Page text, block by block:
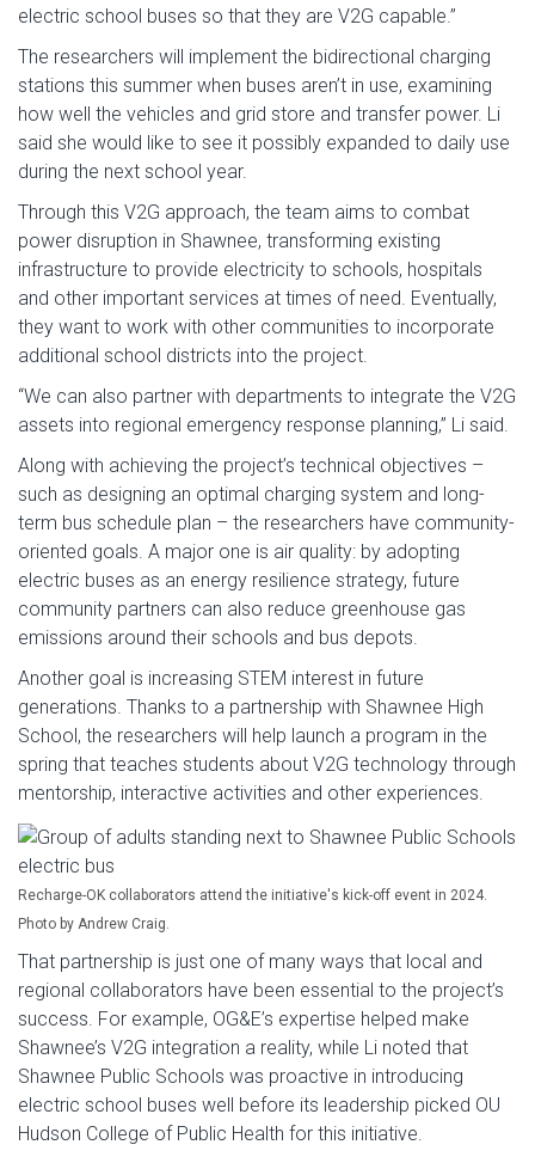
electric school buses so that they are V2G capable.”
The researchers will implement the bidirectional charging
stations this summer when buses aren’t in use, examining
how well the vehicles and grid store and transfer power. Li
said she would like to see it possibly expanded to daily use
during the next school year.
Through this V2G approach, the team aims to combat
power disruption in Shawnee, transforming existing
infrastructure to provide electricity to schools, hospitals
and other important services at times of need. Eventually,
they want to work with other communities to incorporate
additional school districts into the project.
“We can also partner with departments to integrate the V2G
assets into regional emergency response planning,” Li said.
Along with achieving the project’s technical objectives –
such as designing an optimal charging system and long-
term bus schedule plan – the researchers have community-
oriented goals. A major one is air quality: by adopting
electric buses as an energy resilience strategy, future
community partners can also reduce greenhouse gas
emissions around their schools and bus depots.
Another goal is increasing STEM interest in future
generations. Thanks to a partnership with Shawnee High
School, the researchers will help launch a program in the
spring that teaches students about V2G technology through
mentorship, interactive activities and other experiences.
Recharge-OK collaborators attend the initiative's kick-off event in 2024.
Photo by Andrew Craig.
That partnership is just one of many ways that local and
regional collaborators have been essential to the project’s
success. For example, OG&E’s expertise helped make
Shawnee’s V2G integration a reality, while Li noted that
Shawnee Public Schools was proactive in introducing
electric school buses well before its leadership picked OU
Hudson College of Public Health for this initiative.